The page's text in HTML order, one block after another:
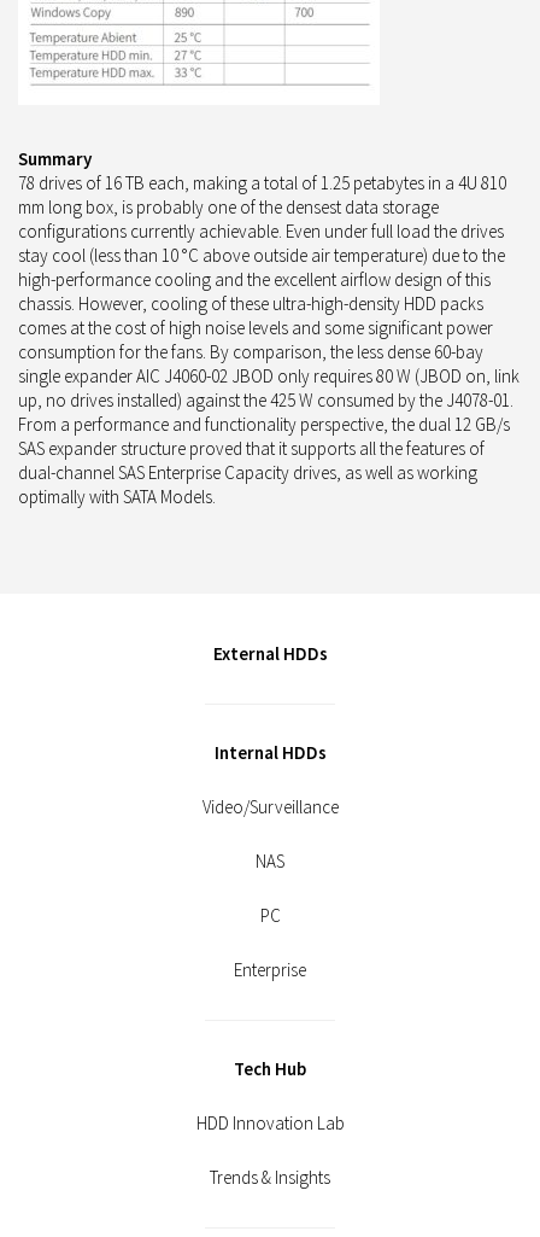
Summary
78 drives of 16 TB each, making a total of 1.25 petabytes in a 4U 810
mm long box, is probably one of the densest data storage
configurations currently achievable. Even under full load the drives
stay cool (less than 10 °C above outside air temperature) due to the
high-performance cooling and the excellent airflow design of this
chassis. However, cooling of these ultra-high-density HDD packs
comes at the cost of high noise levels and some significant power
consumption for the fans. By comparison, the less dense 60-bay
single expander AIC J4060-02 JBOD only requires 80 W (JBOD on, link
up, no drives installed) against the 425 W consumed by the J4078-01.
From a performance and functionality perspective, the dual 12 GB/s
SAS expander structure proved that it supports all the features of
dual-channel SAS Enterprise Capacity drives, as well as working
optimally with SATA Models.
External HDDs
Internal HDDs
Video/Surveillance
NAS
PC
Enterprise
Tech Hub
HDD Innovation Lab
Trends & Insights